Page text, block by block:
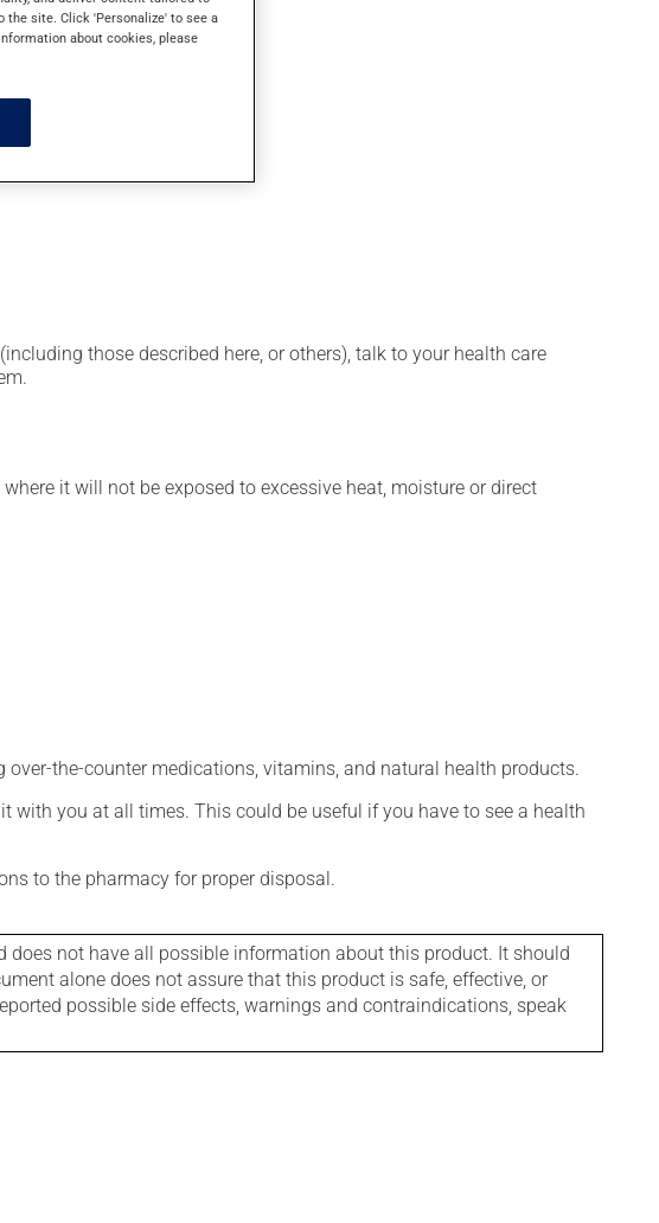
those described here, or others), talk to your health care
it will not be exposed to excessive heat, moisture or direct
the-counter medications, vitamins, and natural health products.
you at all times. This could be useful if you have to see a health
to the pharmacy for proper disposal.
not have all possible information about this product. It should
alone does not assure that this product is safe, effective, or
possible side effects, warnings and contraindications, speak
the site. Click 'Personalize' to see a
about cookies, please